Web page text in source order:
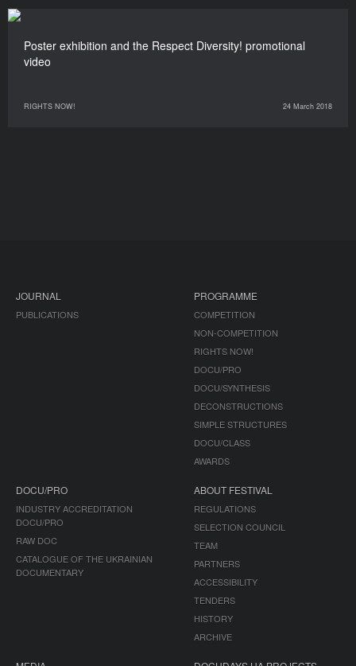
Poster exhibition and the Respect Diversity! promotional
video
RIGHTS NOW! 24 March 2018
JOURNAL
PUBLICATIONS
PROGRAMME
COMPETITION
NON-COMPETITION
RIGHTS NOW!
DOCU/PRO
DOCU/SYNTHESIS
DECONSTRUCTIONS
SIMPLE STRUCTURES
DOCU/CLASS
AWARDS
DOCU/PRO
INDUSTRY ACCREDITATION
DOCU/PRO
RAW DOC
CATALOGUE OF THE UKRAINIAN
DOCUMENTARY
ABOUT FESTIVAL
REGULATIONS
SELECTION COUNCIL
TEAM
PARTNERS
ACCESSIBILITY
TENDERS
HISTORY
ARCHIVE